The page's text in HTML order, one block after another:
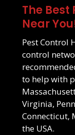
The
Near
Pest Control
control
to help with
Virginia,
Connecticut,
the USA.